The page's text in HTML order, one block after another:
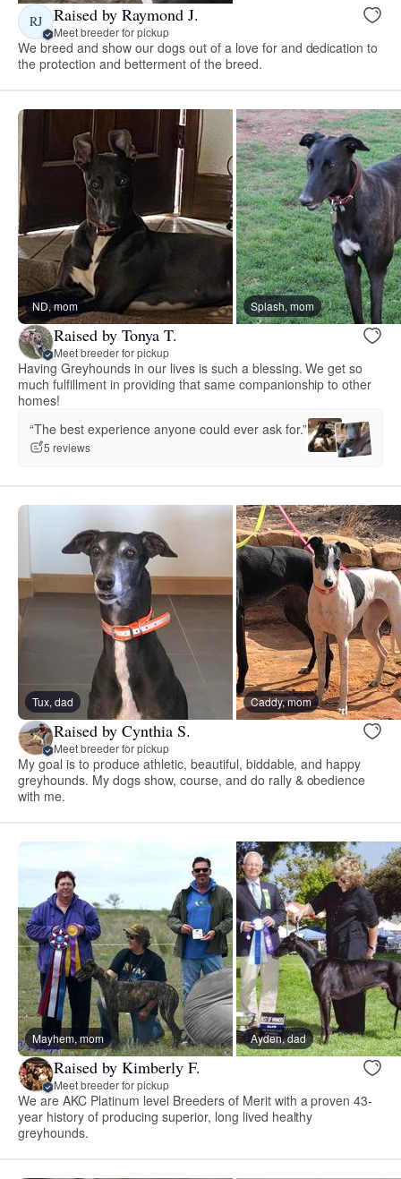
RJ Raised by Raymond J.
Meet breeder for pickup
We breed and show our dogs out of a love for and dedication to
the protection and betterment of the breed.
ND, mom Splash, mom
Raised by Tonya T.
Meet breeder for pickup
Having Greyhounds in our lives is such a blessing. We get so
much fulfillment in providing that same companionship to other
homes!
“The best experience anyone could ever ask for.”
5 reviews
Tux, dad Caddy, mom
Raised by Cynthia S.
Meet breeder for pickup
My goal is to produce athletic, beautiful, biddable, and happy
greyhounds. My dogs show, course, and do rally & obedience
with me.
Mayhem, mom Ayden, dad
Raised by Kimberly F.
Meet breeder for pickup
We are AKC Platinum level Breeders of Merit with a proven 43-
year history of producing superior, long lived healthy
greyhounds.